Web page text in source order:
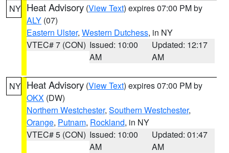
NY Heat Advisory (View Text) expires 07:00 PM by
ALY (07)
Eastern Ulster, Western Dutchess, in NY
VTEC# 7 (CON) Issued: 10:00
AM
Updated: 12:17
AM
NY Heat Advisory (View Text) expires 07:00 PM by
OKX (DW)
Northern Westchester, Southern Westchester,
Orange, Putnam, Rockland, in NY
VTEC# 5 (CON) Issued: 10:00
AM
Updated: 01:47
AM